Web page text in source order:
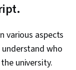
various aspects
who
university.